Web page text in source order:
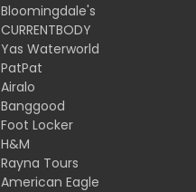
Bloomingdale's
CURRENTBODY
Yas Waterworld
PatPat
Airalo
Banggood
Foot Locker
H&M
Rayna Tours
American Eagle